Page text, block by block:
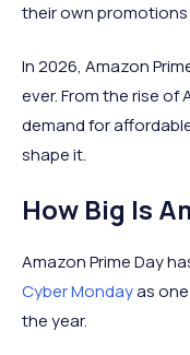
their own promotions
In 2026, Amazon
ever. From the rise of
demand for
shape it.
How Big Is
Amazon Prime Day
Cyber Mondayas
the year.